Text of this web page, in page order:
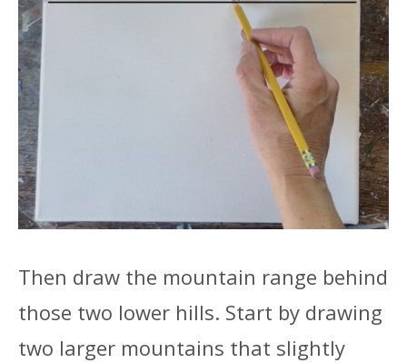
Then draw the mountain range behind
those two lower hills. Start by drawing
two larger mountains that slightly